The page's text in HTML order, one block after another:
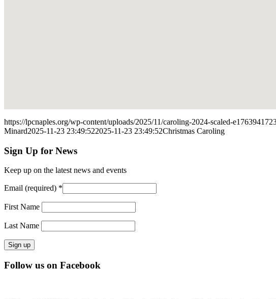
https://lpcnaples.org/wp-content/uploads/2025/11/caroling-2024-scaled-
Minard2025-11-23 23:49:522025-11-23 23:49:52Christmas Caroling
Sign Up for News
Keep up on the latest news and events
Email (required) *
First Name
Last Name
Constant
Contact
Follow us on Facebook